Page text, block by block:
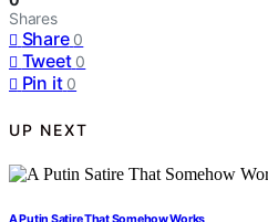
Shares
Share 0
Tweet 0
Pin it 0
UP NEXT